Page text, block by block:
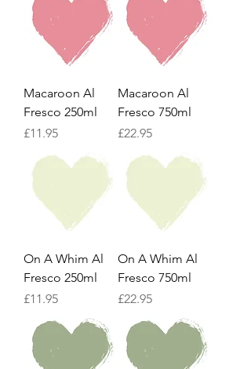
Macaroon Al
Fresco 250ml
Price
£11.95
Macaroon Al
Fresco 750ml
Price
£22.95
On A Whim Al
Fresco 250ml
Price
£11.95
On A Whim Al
Fresco 750ml
Price
£22.95